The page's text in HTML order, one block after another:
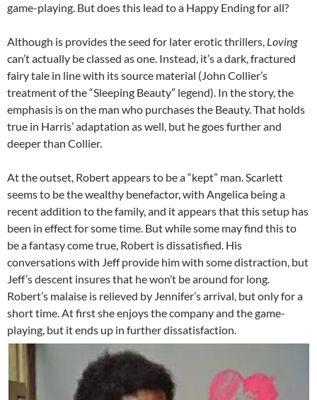
game-playing. But does this lead to a Happy Ending for all?
Although is provides the seed for later erotic thrillers, Loving
can’t actually be classed as one. Instead, it’s a dark, fractured
fairy tale in line with its source material (John Collier’s
treatment of the “Sleeping Beauty” legend). In the story, the
emphasis is on the man who purchases the Beauty. That holds
true in Harris’ adaptation as well, but he goes further and
deeper than Collier.
At the outset, Robert appears to be a “kept” man. Scarlett
seems to be the wealthy benefactor, with Angelica being a
recent addition to the family, and it appears that this setup has
been in effect for some time. But while some may find this to
be a fantasy come true, Robert is dissatisfied. His
conversations with Jeff provide him with some distraction, but
Jeff’s descent insures that he won’t be around for long.
Robert’s malaise is relieved by Jennifer’s arrival, but only for a
short time. At first she enjoys the company and the game-
playing, but it ends up in further dissatisfaction.